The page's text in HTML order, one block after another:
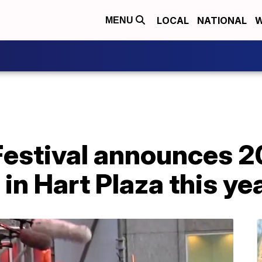
MENU LOCAL NATIONAL
announces
Hart Plaza this